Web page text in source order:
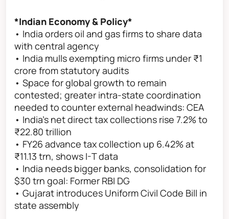
*Indian Economy & Policy*
• India orders oil and gas firms to share data
with central agency
• India mulls exempting micro firms under ₹1
crore from statutory audits
• Space for global growth to remain
contested; greater intra-state coordination
needed to counter external headwinds: CEA
• India’s net direct tax collections rise 7.2% to
₹22.80 trillion
• FY26 advance tax collection up 6.42% at
₹11.13 trn, shows I-T data
• India needs bigger banks, consolidation for
$30 trn goal: Former RBI DG
• Gujarat introduces Uniform Civil Code Bill in
state assembly